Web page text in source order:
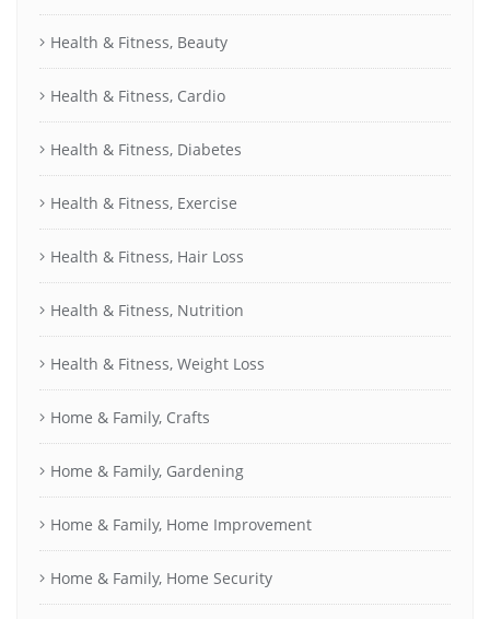
Health & Fitness, Beauty
Health & Fitness, Cardio
Health & Fitness, Diabetes
Health & Fitness, Exercise
Health & Fitness, Hair Loss
Health & Fitness, Nutrition
Health & Fitness, Weight Loss
Home & Family, Crafts
Home & Family, Gardening
Home & Family, Home Improvement
Home & Family, Home Security